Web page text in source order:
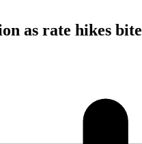
as rate hikes bite